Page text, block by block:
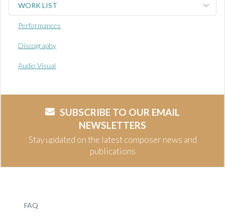
WORK LIST
Performances
Discography
Audio Visual
SUBSCRIBE TO OUR EMAIL
NEWSLETTERS
Stay updated on the latest composer news and
publications
FAQ